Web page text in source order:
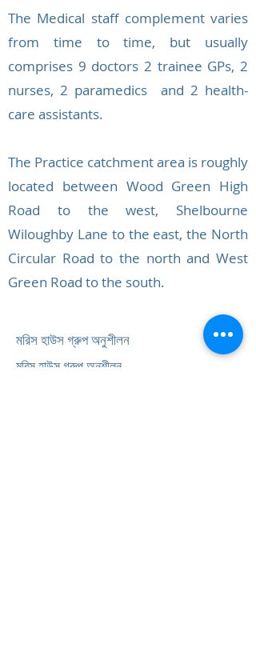
The Medical staff complement varies
from time to time, but usually
comprises 9 doctors 2 trainee GPs, 2
nurses, 2 paramedics and 2 health-
care assistants.
The Practice catchment area is roughly
located between Wood Green High
Road to the west, Shelbourne
Wiloughby Lane to the east, the North
Circular Road to the north and West
Green Road to the south.
মরিস হাউস গ্রুপ অনুশীলন
মরিস হাউস গ্রুপ অনুশীলন